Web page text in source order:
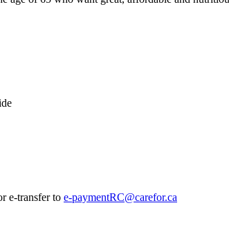
e-transfer to e-paymentRC@carefor.ca